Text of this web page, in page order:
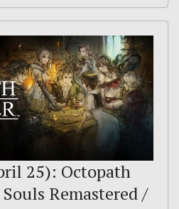
25): Octopath
Remastered /